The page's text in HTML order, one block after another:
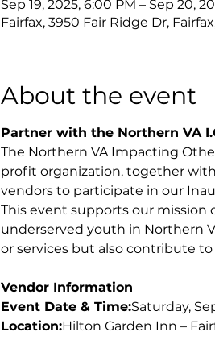
Sep 19, 2025, 6:00 PM – Sep 20,
Fairfax, 3950 Fair Ridge Dr,
About the event
Partner with the Northern VA
The Northern VA Impacting
profit organization, together
vendors to participate in our
This event supports our
underserved youth in Northern
or services but also contribute
Vendor Information
Event Date & Time:Saturday,
Location:Hilton Garden Inn –